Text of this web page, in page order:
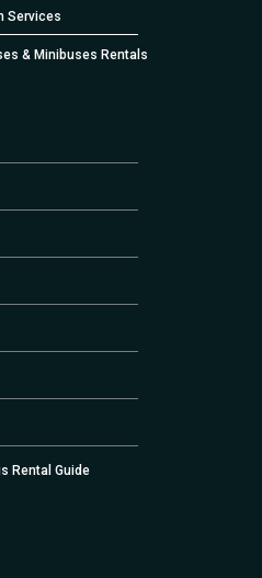
Services
& Minibuses Rentals
Rental Guide